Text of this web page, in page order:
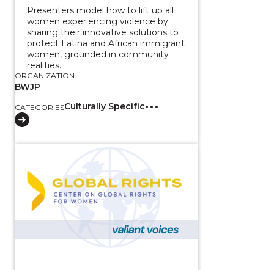
Presenters model how to lift up all
women experiencing violence by
sharing their innovative solutions to
protect Latina and African immigrant
women, grounded in community
realities.
ORGANIZATION
BWJP
CATEGORIESCulturally Specific